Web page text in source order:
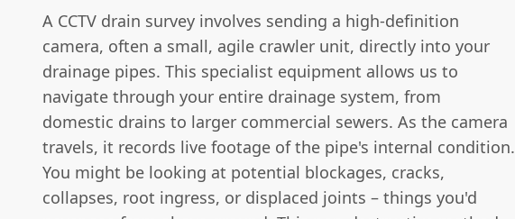
A CCTV drain survey involves sending a high-definition
camera, often a small, agile crawler unit, directly into your
drainage pipes. This specialist equipment allows us to
navigate through your entire drainage system, from
domestic drains to larger commercial sewers. As the camera
travels, it records live footage of the pipe's internal condition.
You might be looking at potential blockages, cracks,
collapses, root ingress, or displaced joints – things you'd